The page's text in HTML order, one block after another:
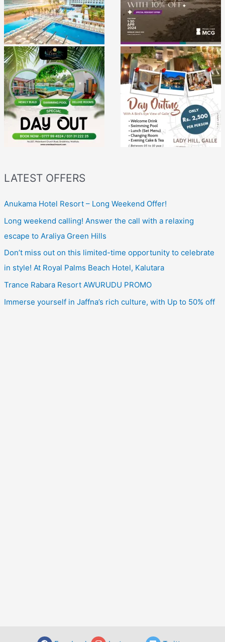
LATEST OFFERS
Anukama Hotel Resort – Long Weekend Offer!
Long weekend calling! Answer the call with a relaxing
escape to Araliya Green Hills
Don’t miss out on this limited-time opportunity to celebrate
in style! At Royal Palms Beach Hotel, Kalutara
Trance Rabara Resort AWURUDU PROMO
Immerse yourself in Jaffna’s rich culture, with Up to 50% off